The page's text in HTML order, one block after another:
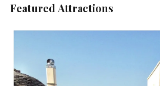
Featured Attractions